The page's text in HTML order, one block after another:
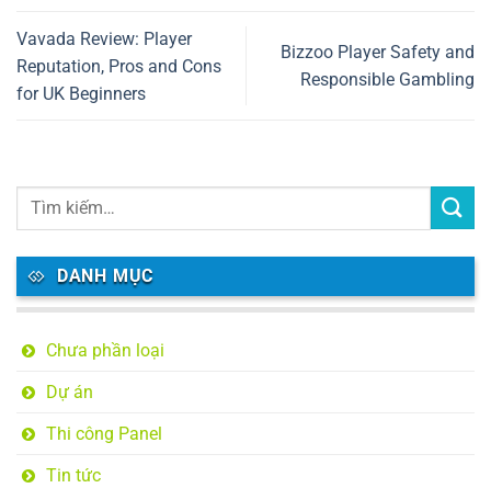
Vavada Review: Player
Reputation, Pros and Cons
for UK Beginners
Bizzoo Player Safety and
Responsible Gambling
DANH MỤC
Chưa phần loại
Dự án
Thi công Panel
Tin tức